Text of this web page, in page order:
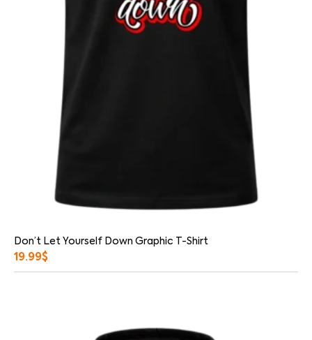
Don’t Let Yourself Down Graphic T-Shirt
19.99$